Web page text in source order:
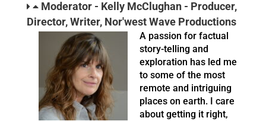
Moderator - Kelly McClughan - Producer,
Director, Writer, Nor'west Wave Productions
A passion for factual
story-telling and
exploration has led me
to some of the most
remote and intriguing
places on earth. I care
about getting it right,